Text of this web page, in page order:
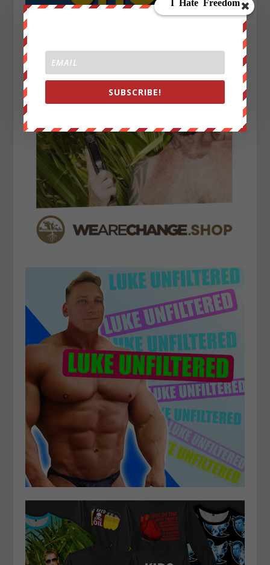
SUBSCRIBE!